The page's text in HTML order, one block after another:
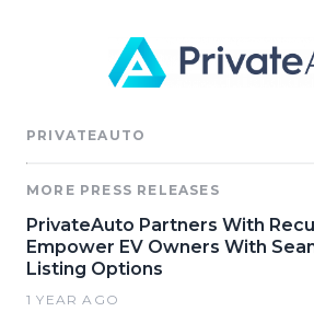
PRIVATEAUTO
MORE PRESS RELEASES
PrivateAuto Partners With
Empower EV Owners With
Listing Options
1 YEAR AGO